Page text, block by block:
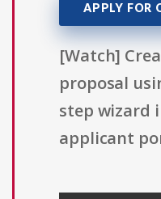
APPLY FOR
[Watch]
proposal
step wizard
applicant